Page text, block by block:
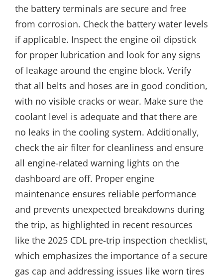
the battery terminals are secure and free
from corrosion. Check the battery water levels
if applicable. Inspect the engine oil dipstick
for proper lubrication and look for any signs
of leakage around the engine block. Verify
that all belts and hoses are in good condition,
with no visible cracks or wear. Make sure the
coolant level is adequate and that there are
no leaks in the cooling system. Additionally,
check the air filter for cleanliness and ensure
all engine-related warning lights on the
dashboard are off. Proper engine
maintenance ensures reliable performance
and prevents unexpected breakdowns during
the trip, as highlighted in recent resources
like the 2025 CDL pre-trip inspection checklist,
which emphasizes the importance of a secure
gas cap and addressing issues like worn tires